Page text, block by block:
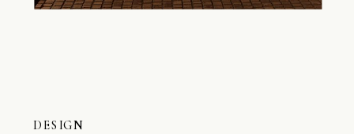
DESIGN